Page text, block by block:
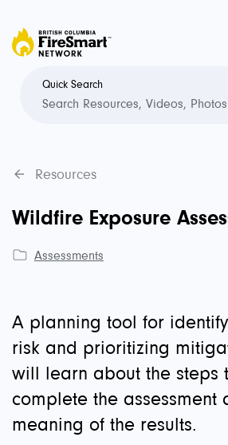
Quick Search
Resources
Wildfire Exposure
Assessments
A planning tool for
risk and prioritizing
will learn about the steps
complete the assessment
meaning of the results.